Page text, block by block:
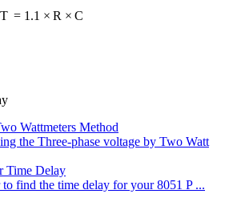
T = 1.1 × R × C
Wattmeters Method
the Three-phase voltage by Two Watt
Time Delay
find the time delay for your 8051 P ...